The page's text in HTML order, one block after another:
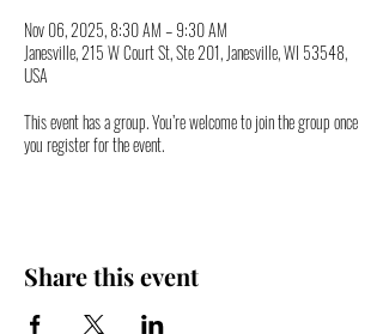
Nov 06, 2025, 8:30 AM – 9:30 AM
Janesville, 215 W Court St, Ste 201, Janesville, WI 53548,
USA
This event has a group. You’re welcome to join the group once
you register for the event.
Share this event